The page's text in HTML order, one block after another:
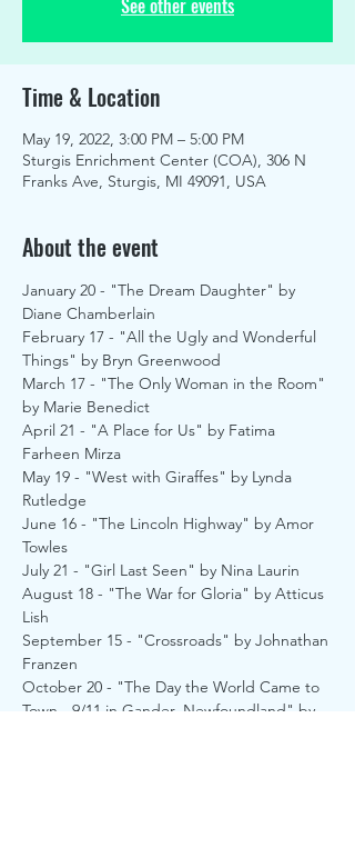
See other events
Time & Location
May 19, 2022, 3:00 PM – 5:00 PM
Sturgis Enrichment Center (COA), 306 N
Franks Ave, Sturgis, MI 49091, USA
About the event
January 20 - "The Dream Daughter" by
Diane Chamberlain
February 17 - "All the Ugly and Wonderful
Things" by Bryn Greenwood
March 17 - "The Only Woman in the Room"
by Marie Benedict
April 21 - "A Place for Us" by Fatima
Farheen Mirza
May 19 - "West with Giraffes" by Lynda
Rutledge
June 16 - "The Lincoln Highway" by Amor
Towles
July 21 - "Girl Last Seen" by Nina Laurin
August 18 - "The War for Gloria" by Atticus
Lish
September 15 - "Crossroads" by Johnathan
Franzen
October 20 - "The Day the World Came to
Town - 9/11 in Gander, Newfoundland" by